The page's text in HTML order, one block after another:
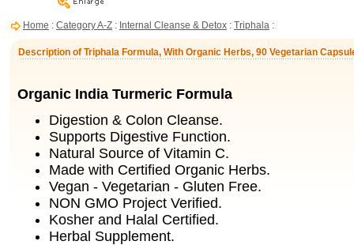
Home : Category A-Z : Internal Cleanse & Detox : Triphala :
Description of Triphala Formula, With Organic Herbs, 90 Vegetarian
Organic India Turmeric Formula
Digestion & Colon Cleanse.
Supports Digestive Function.
Natural Source of Vitamin C.
Made with Certified Organic Herbs.
Vegan - Vegetarian - Gluten Free.
NON GMO Project Verified.
Kosher and Halal Certified.
Herbal Supplement.